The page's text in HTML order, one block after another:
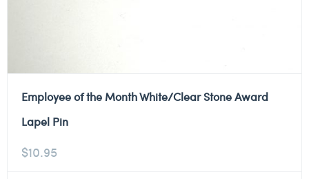
Employee of the Month White/Clear Stone Award
Lapel Pin
$10.95